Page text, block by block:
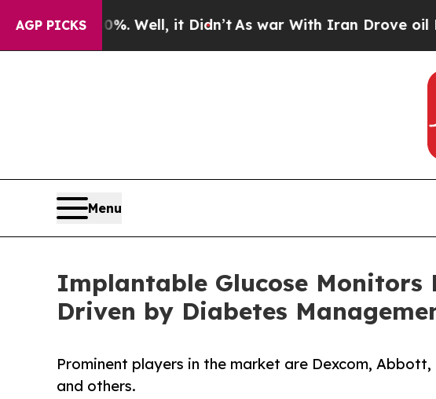
AGP PICKS
Well, it Didn’t As war With Iran Drove oil Prices
Menu
Implantable Glucose Monitors
Driven by Diabetes
Prominent players in the market are Dexcom, Abbott,
and others.